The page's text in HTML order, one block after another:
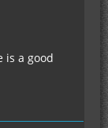
is a good